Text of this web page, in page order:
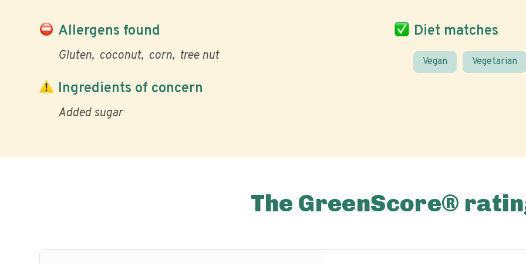
Allergens found
Gluten coconut corn tree nut
Diet matches
Vegan Vegetarian
Ingredients of concern
Added sugar
The GreenScore®